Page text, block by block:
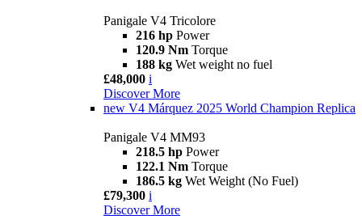
Panigale V4 Tricolore
216 hp Power
120.9 Nm Torque
188 kg Wet weight no fuel
£48,000 i
Discover More
new V4 Márquez 2025 World Champion Replica
Panigale V4 MM93
218.5 hp Power
122.1 Nm Torque
186.5 kg Wet Weight (No Fuel)
£79,300 i
Discover More